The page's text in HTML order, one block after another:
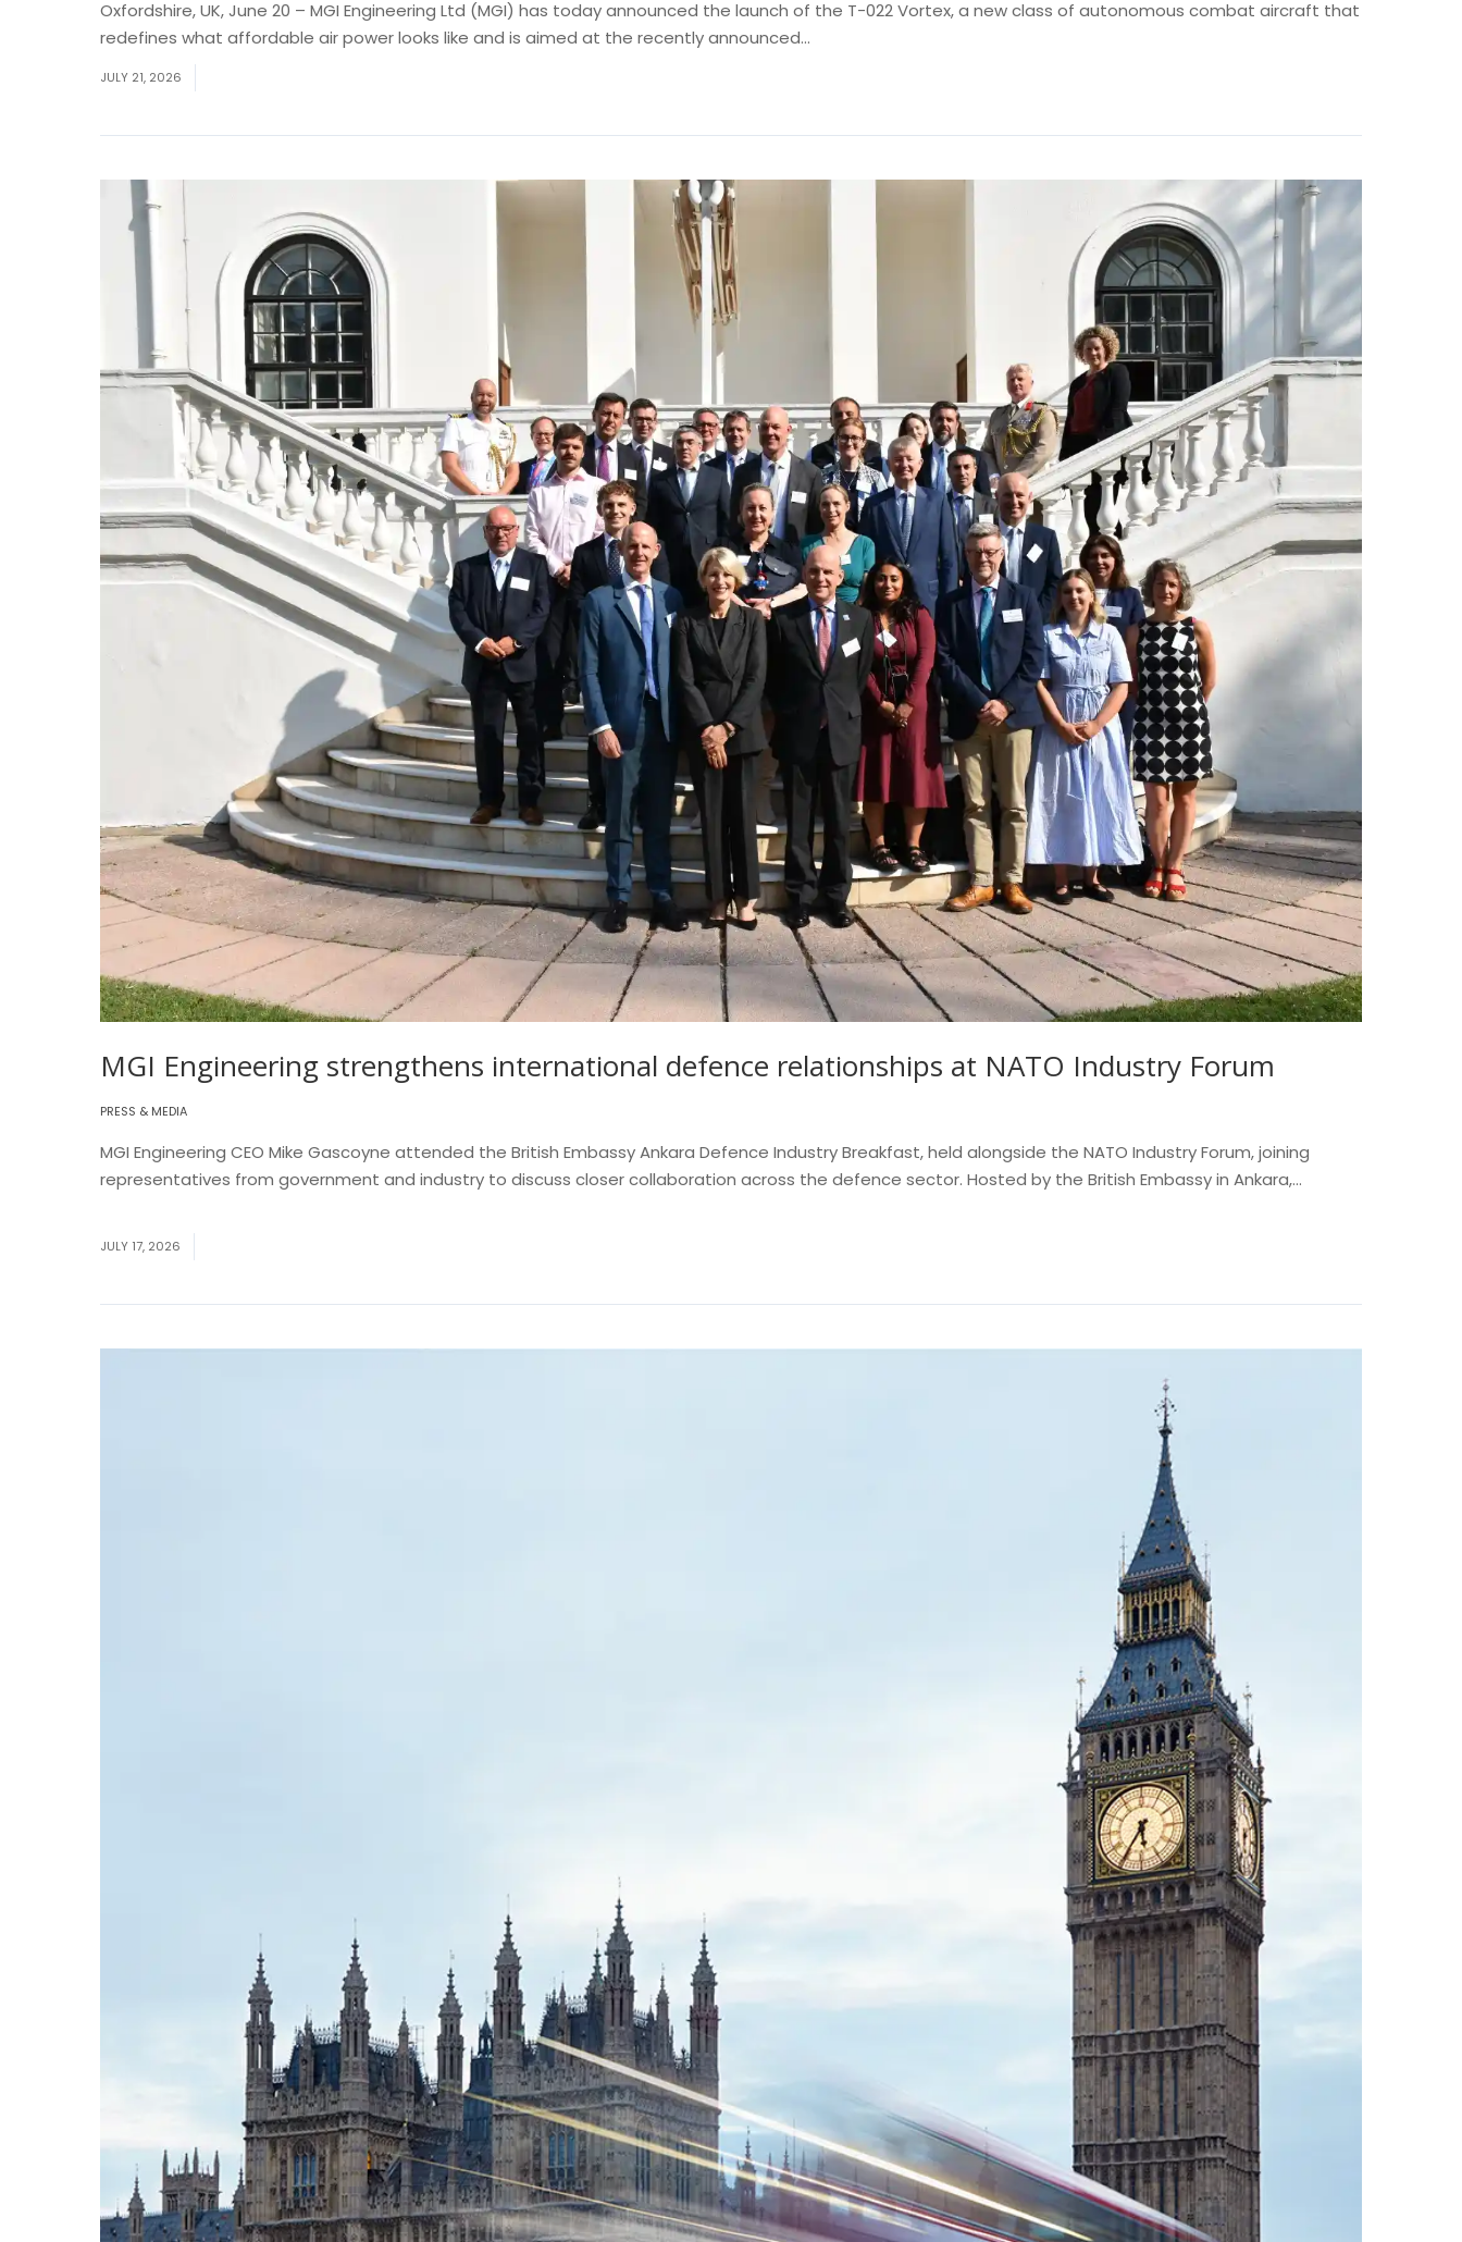
Oxfordshire, UK, June 20 – MGI Engineering Ltd (MGI) has today announced the launch of the T-022 Vortex, a new class of autonomous combat aircraft that
redefines what affordable air power looks like and is aimed at the recently announced...
JULY 21, 2026
PRESS & MEDIA
MGI Engineering strengthens international defence relationships at NATO Industry Forum
MGI Engineering CEO Mike Gascoyne attended the British Embassy Ankara Defence Industry Breakfast, held alongside the NATO Industry Forum, joining
representatives from government and industry to discuss closer collaboration across the defence sector. Hosted by the British Embassy in Ankara,...
JULY 17, 2026